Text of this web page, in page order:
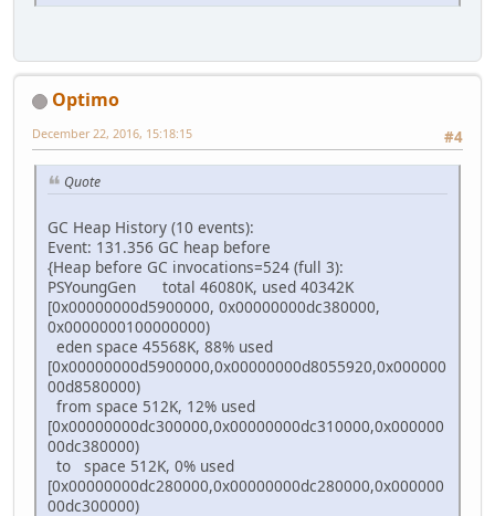
Optimo
#4
December 22, 2016, 15:18:15
Quote
GC Heap History (10 events):
Event: 131.356 GC heap before
{Heap before GC invocations=524 (full 3):
PSYoungGen total 46080K, used 40342K
[0x00000000d5900000, 0x00000000dc380000,
0x0000000100000000)
eden space 45568K, 88% used
[0x00000000d5900000,0x00000000d8055920,0x000000
00d8580000)
from space 512K, 12% used
[0x00000000dc300000,0x00000000dc310000,0x000000
00dc380000)
to space 512K, 0% used
[0x00000000dc280000,0x00000000dc280000,0x000000
00dc300000)